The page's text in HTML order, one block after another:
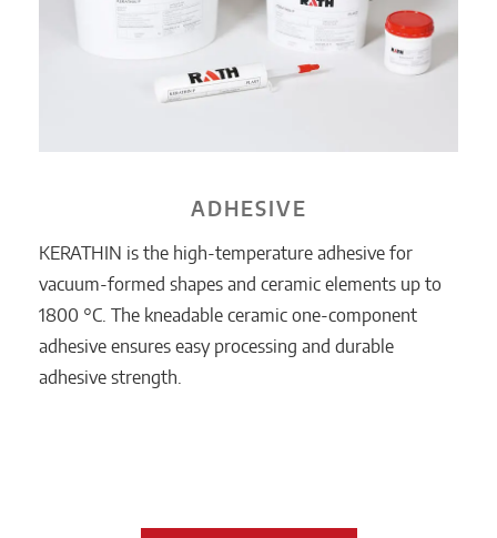
ADHESIVE
KERATHIN is the high-temperature adhesive for
vacuum-formed shapes and ceramic elements up to
1800 °C. The kneadable ceramic one-component
adhesive ensures easy processing and durable
adhesive strength.